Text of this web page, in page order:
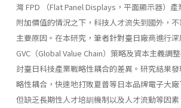
灣 FPD （Flat Panel Displays，平面顯示器）
附加價值的情況之下，科技人才流失到國外，
主要原因。在本研究，筆者針對臺日廠商進行
GVC（Global Value Chain）策略及資本主義調
討臺日科技產業戰略性耦合的差異。研究結果
略性耦合，快速地打敗夏普等日本品牌電子大廠
但缺乏長期性人才培訓機制以及人才流動等因